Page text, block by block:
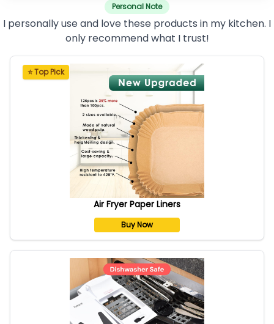
Personal Note
I personally use and love these products in my kitchen. I
only recommend what I trust!
⭐ Top Pick
Air Fryer Paper Liners
Buy Now